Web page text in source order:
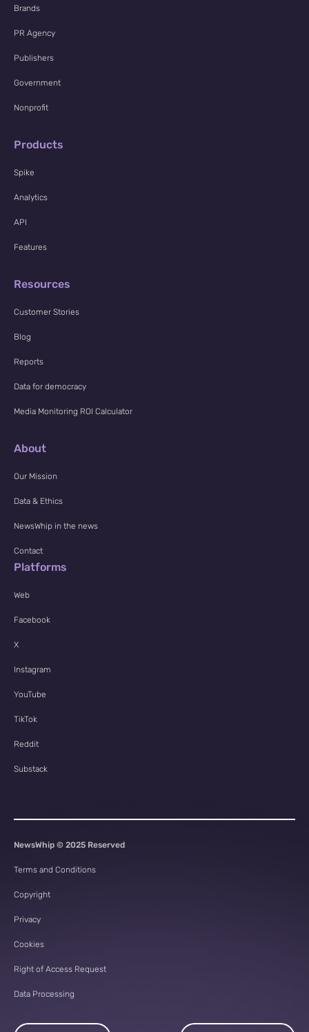
Brands
PR Agency
Publishers
Government
Nonprofit
Products
Spike
Analytics
API
Features
Resources
Customer Stories
Blog
Reports
Data for democracy
Media Monitoring ROI Calculator
About
Our Mission
Data & Ethics
NewsWhip in the news
Contact
Platforms
Web
Facebook
X
Instagram
YouTube
TikTok
Reddit
Substack
NewsWhip © 2025 Reserved
Terms and Conditions
Copyright
Privacy
Cookies
Right of Access Request
Data Processing